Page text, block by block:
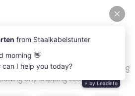
| All prices are in euros, including
any shipping costs.